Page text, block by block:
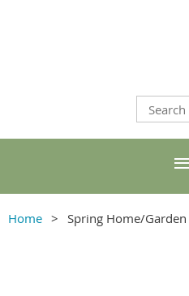
Home Spring Home/